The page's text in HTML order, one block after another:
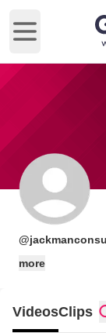
Open main
more
VideosClips